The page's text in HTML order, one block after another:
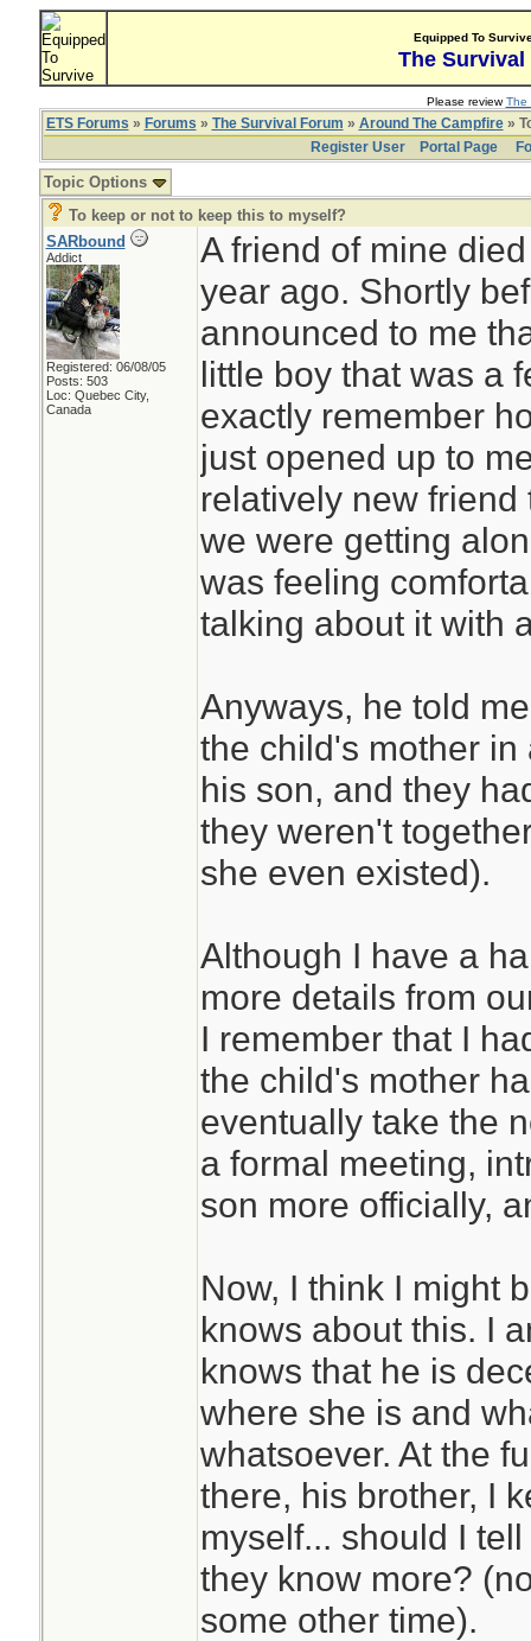
Equipped To
The Survival
Please reviewThe
ETS Forums » Forums » The Survival Forum » Around The Campfire»
Register User
Portal Page
Topic Options
To keep or not to keep this to myself?
SARbound
Addict
Registered: 06/08/05
Posts: 503
Loc: Quebec City,
Canada
A friend of mine
year ago. Shortly
announced to me
little boy that was a
exactly remember
just opened up to
relatively new
we were getting
was feeling
talking about it with
Anyways, he told
the child's mother
his son, and they
they weren't
she even existed).
Although I have a
more details from
I remember that I
the child's mother
eventually take the
a formal meeting,
son more officially,
Now, I think I might
knows about this. I
knows that he is
where she is and
whatsoever. At the
there, his brother, I
myself... should I
they know more?
some other time).